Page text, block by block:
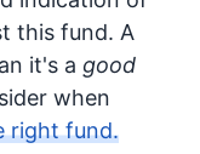
this fund. A
it's a good
when
right fund.